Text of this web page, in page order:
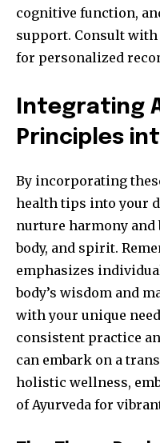
cognitive function,
support. Consult
for personalized
Integrating
Principles
By incorporating
health tips into your
nurture harmony
body, and spirit.
emphasizes
body’s wisdom and
with your unique
consistent practice
can embark on a
holistic wellness,
of Ayurveda for